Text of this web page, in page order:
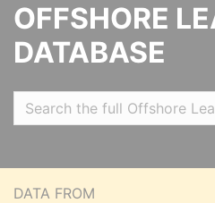
OFFSHORE
DATABASE
DATA FROM